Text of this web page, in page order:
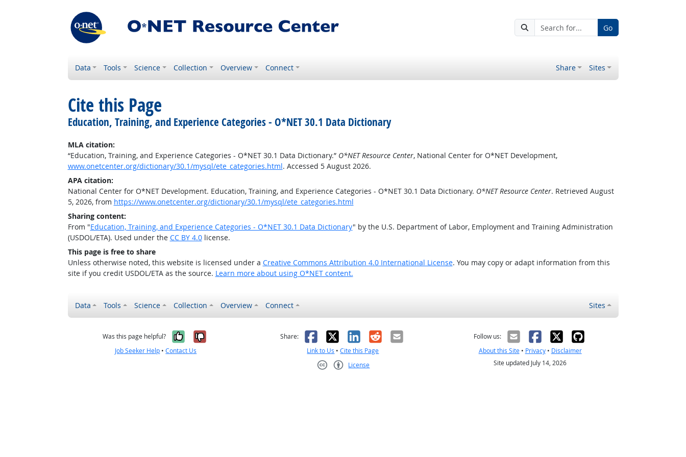
Go
Data Tools Science Collection Overview Connect Share Sites
Cite this Page
Education, Training, and Experience Categories - O*NET 30.1 Data Dictionary
MLA citation:
“Education, Training, and Experience Categories - O*NET 30.1 Data Dictionary.” O*NET Resource Center, National Center for O*NET Development,
www.onetcenter.org/dictionary/30.1/mysql/ete_categories.html. Accessed 5 August 2026.
APA citation:
National Center for O*NET Development. Education, Training, and Experience Categories - O*NET 30.1 Data Dictionary. O*NET Resource Center. Retrieved August
5, 2026, from https://www.onetcenter.org/dictionary/30.1/mysql/ete_categories.html
Sharing content:
From "Education, Training, and Experience Categories - O*NET 30.1 Data Dictionary" by the U.S. Department of Labor, Employment and Training Administration
(USDOL/ETA). Used under the CC BY 4.0license.
This page is free to share
Unless otherwise noted, this website is licensed under a Creative Commons Attribution 4.0 International License. You may copy or adapt information from this
site if you credit USDOL/ETA as the source. Learn more about using O*NET content.
Data Tools Science Collection Overview Connect Sites
Was this page helpful? Yes, it was helpful
No, it was not helpful
Job Seeker Help •Contact Us
Share: Facebook
X LinkedIn
RedditEmail
Link to Us •Cite this Page
License
Follow us:
About this Site• Privacy• Disclaimer
Site updated July 14, 2026